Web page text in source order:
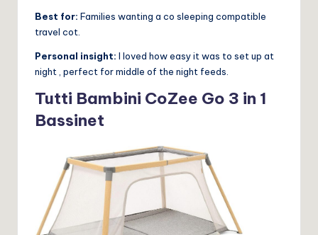
Best for: Families wanting a co sleeping compatible
travel cot.
Personal insight: I loved how easy it was to set up at
night , perfect for middle of the night feeds.
Tutti Bambini CoZee Go 3 in 1
Bassinet